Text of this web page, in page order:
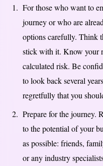
For those who want to
journey or who are
options carefully. Think
stick with it. Know your
calculated risk. Be
to look back several
regretfully that you
Prepare for the journey.
to the potential of your
as possible: friends,
or any industry